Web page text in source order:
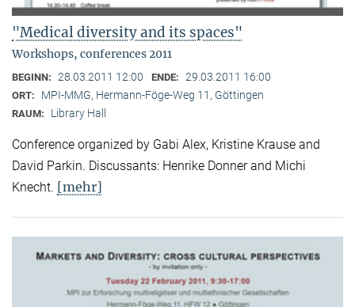
"Medical diversity and its spaces"
Workshops, conferences 2011
BEGINN: 28.03.2011 12:00 ENDE: 29.03.2011 16:00
ORT: MPI-MMG, Hermann-Föge-Weg 11, Göttingen
RAUM: Library Hall
Conference organized by Gabi Alex, Kristine Krause and
David Parkin. Discussants: Henrike Donner and Michi
Knecht. [mehr]